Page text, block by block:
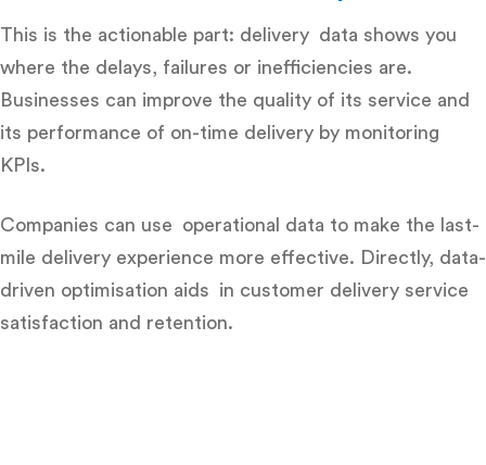
This is the actionable part: delivery data shows you
where the delays, failures or inefficiencies are.
Businesses can improve the quality of its service and
its performance of on-time delivery by monitoring
KPIs.
Companies can use operational data to make the last-
mile delivery experience more effective. Directly, data-
driven optimisation aids in customer delivery service
satisfaction and retention.